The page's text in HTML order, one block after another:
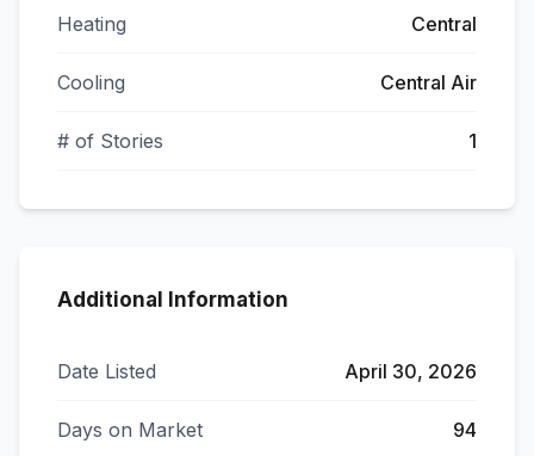
Heating Central
Cooling Central Air
# of Stories 1
Additional Information
Date Listed April 30, 2026
Days on Market 94